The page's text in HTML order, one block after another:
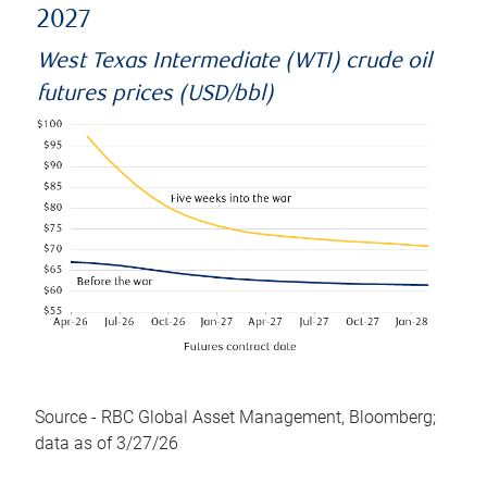
2027
West Texas Intermediate (WTI) crude oil
futures prices (USD/bbl)
Source - RBC Global Asset Management, Bloomberg;
data as of 3/27/26